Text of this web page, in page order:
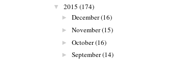
▼ 2015 (174)
► December(16)
► November(15)
► October(16)
► September(14)